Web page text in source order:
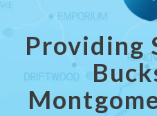
Providing